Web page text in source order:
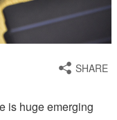
SHARE
is huge emerging